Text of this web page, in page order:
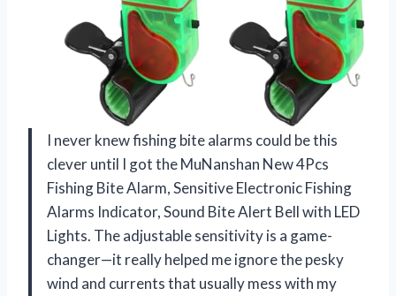
I never knew fishing bite alarms could be this
clever until I got the MuNanshan New 4Pcs
Fishing Bite Alarm, Sensitive Electronic Fishing
Alarms Indicator, Sound Bite Alert Bell with LED
Lights. The adjustable sensitivity is a game-
changer—it really helped me ignore the pesky
wind and currents that usually mess with my